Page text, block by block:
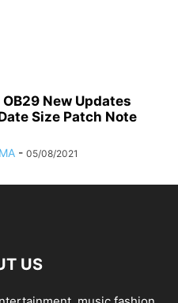
OB29 New Updates
Size Patch Note
- 05/08/2021
US